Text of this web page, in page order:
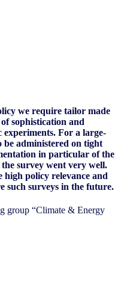
we require tailor made
sophistication and
experiments. For a large-
be administered on tight
in particular of the
survey went very well.
high policy relevance and
such surveys in the future.
group “Climate & Energy